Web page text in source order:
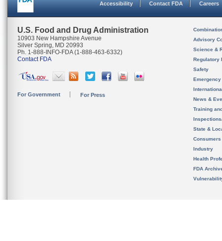
Accessibility Contact FDA Careers
U.S. Food and Drug Administration
10903 New Hampshire Avenue
Silver Spring, MD 20993
Ph. 1-888-INFO-FDA (1-888-463-6332)
Contact FDA
For Government For Press
Advisory
Science &
Regulatory
Safety
News &
Training
State &
Consumers
Industry
Health
FDA